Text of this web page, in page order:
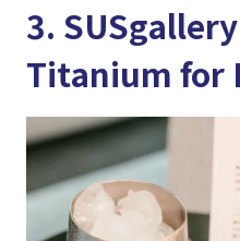
3.
Titanium for